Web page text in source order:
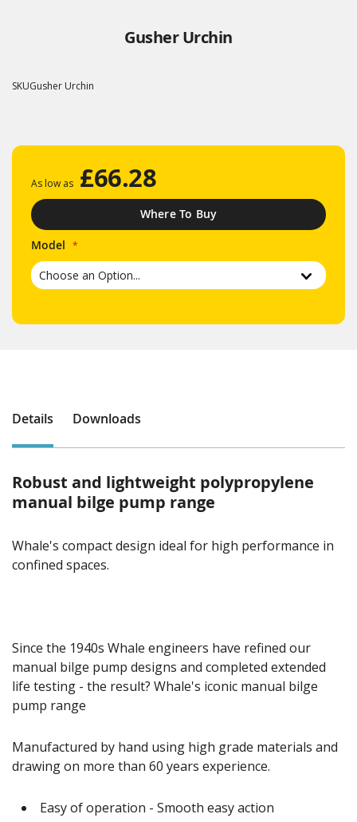
Gusher Urchin
SKUGusher Urchin
As low as £66.28
Where To Buy
Model
Details Downloads
Robust and lightweight polypropylene
manual bilge pump range
Whale's compact design ideal for high performance in
confined spaces.
Since the 1940s Whale engineers have refined our
manual bilge pump designs and completed extended
life testing - the result? Whale's iconic manual bilge
pump range
Manufactured by hand using high grade materials and
drawing on more than 60 years experience.
Easy of operation - Smooth easy action